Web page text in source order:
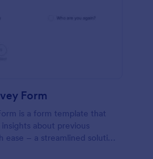
Form
is a form template that
about previous
– a streamlined solution